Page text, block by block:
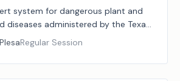
system for dangerous plant and
diseases administered by the Texas
Service.
Regular Session